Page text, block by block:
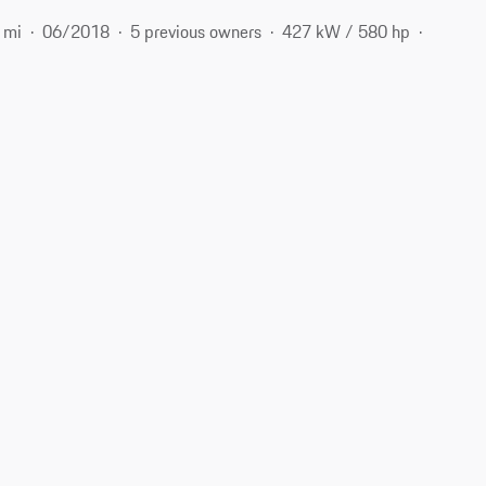
06/2018 5 previous owners 427 kW / 580 hp